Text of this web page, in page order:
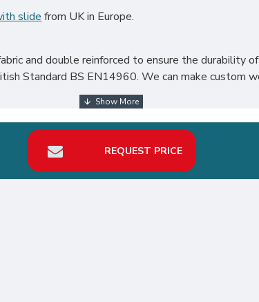
slide from UK in Europe.
and double reinforced to ensure the durability
Standard BS EN14960. We can make custom
in UK, such as london, birmingham,
on investment in bouncy castle with slide hire
REQUEST PRICE